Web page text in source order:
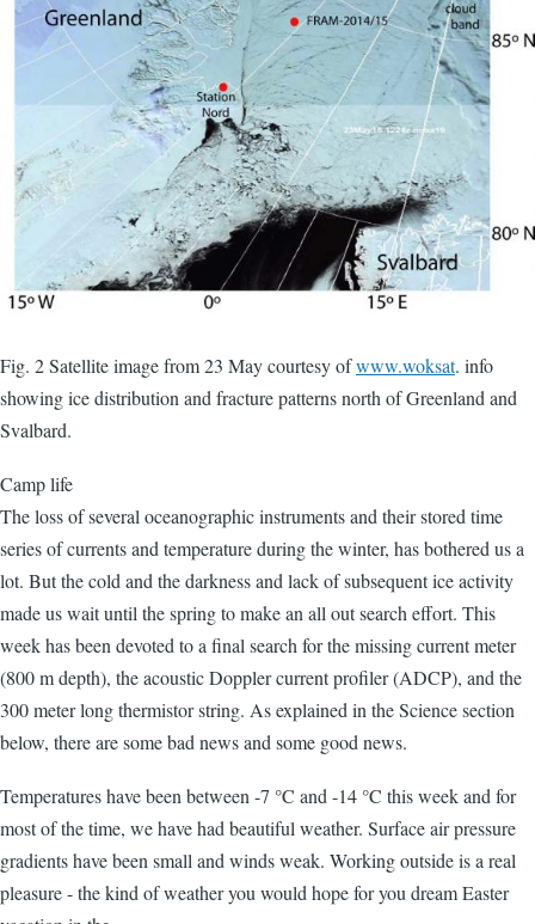
Fig. 2 Satellite image from 23 May courtesy ofwww.woksat. info
showing ice distribution and fracture patterns north of Greenland and
Svalbard.
Camp life
The loss of several oceanographic instruments and their stored time
series of currents and temperature during the winter, has bothered us a
lot. But the cold and the darkness and lack of subsequent ice activity
made us wait until the spring to make an all out search effort. This
week has been devoted to a final search for the missing current meter
(800 m depth), the acoustic Doppler current profiler (ADCP), and the
300 meter long thermistor string. As explained in the Science section
below, there are some bad news and some good news.
Temperatures have been between -7 °C and -14 °C this week and for
most of the time, we have had beautiful weather. Surface air pressure
gradients have been small and winds weak. Working outside is a real
pleasure - the kind of weather you would hope for you dream Easter